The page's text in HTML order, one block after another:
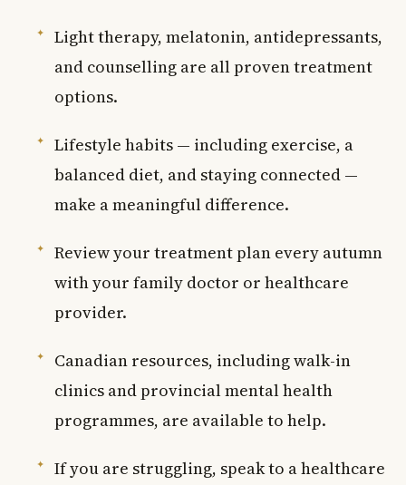
Light therapy, melatonin, antidepressants,
and counselling are all proven treatment
options.
Lifestyle habits — including exercise, a
balanced diet, and staying connected —
make a meaningful difference.
Review your treatment plan every autumn
with your family doctor or healthcare
provider.
Canadian resources, including walk-in
clinics and provincial mental health
programmes, are available to help.
If you are struggling, speak to a healthcare